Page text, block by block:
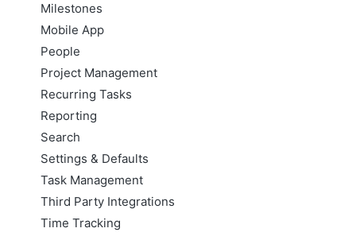
Milestones
Mobile App
People
Project Management
Recurring Tasks
Reporting
Search
Settings & Defaults
Task Management
Third Party Integrations
Time Tracking